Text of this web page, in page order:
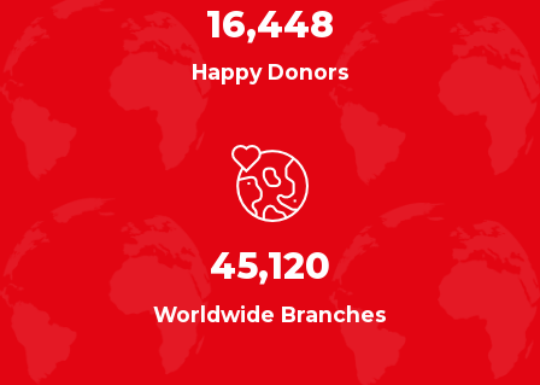
16,448
Happy Donors
45,120
Worldwide Branches